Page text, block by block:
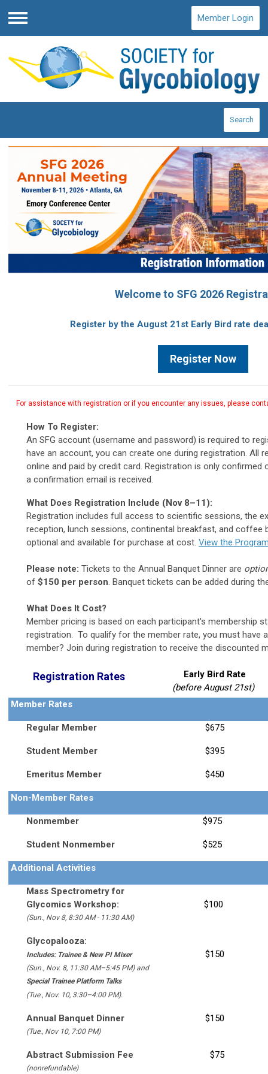
Menu
Member Login
Search
Welcome to SFG 2026
Register by the August 21st Early Bird rate
Register Now
For assistance with registration or if you encounter any issues, please
How To Register:
An SFG account (username and password) is required to
have an account, you can create one during registration. All
online and paid by credit card. Registration is only confirmed
a confirmation email is received.
What Does Registration Include (Nov 8–11):
Registration includes full access to scientific sessions, the
reception, lunch sessions, continental breakfast, and coffee
optional and available for purchase at cost. View the
Please note: Tickets to the Annual Banquet Dinner are
of $150 per person. Banquet tickets can be added during
What Does It Cost?
Member pricing is based on each participant's membership
registration. To qualify for the member rate, you must have
member? Join during registration to receive the discounted
Registration Rates
Early Bird Rate
(before August 21st)
Member Rates
Regular Member $675
Student Member $395
Emeritus Member $450
Non-Member Rates
Nonmember $975
Student Nonmember $525
Additional Activities
Mass Spectrometry for
Glycomics Workshop:
(Sun., Nov 8, 8:30 AM - 11:30 AM)
$100
Glycopalooza:
Includes: Trainee & New PI Mixer
(Sun., Nov. 8, 11:30 AM–5:45 PM) and
Special Trainee Platform Talks
(Tue., Nov. 10, 3:30–4:00 PM).
$150
Annual Banquet Dinner
(Tue., Nov 10, 7:00 PM)
$150
Abstract Submission Fee
(nonrefundable)
$75